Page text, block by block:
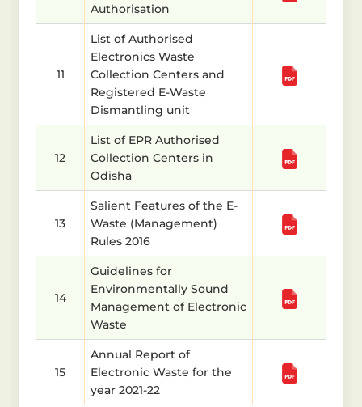
Authorisation
11
List of Authorised
Electronics Waste
Collection Centers and
Registered E-Waste
Dismantling unit
12
List of EPR Authorised
Collection Centers in
Odisha
13
Salient Features of the E-
Waste (Management)
Rules 2016
14
Guidelines for
Environmentally Sound
Management of Electronic
Waste
15
Annual Report of
Electronic Waste for the
year 2021-22